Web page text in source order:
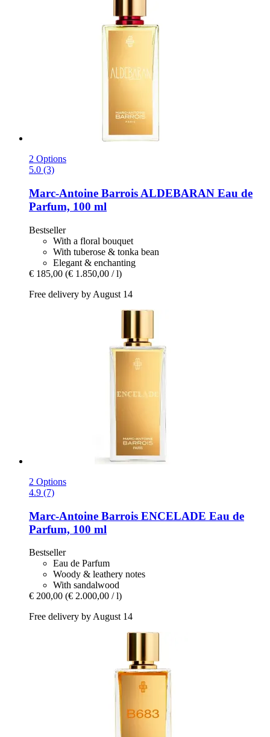
2 Options
5.0 (3)
Marc-Antoine Barrois ALDEBARAN Eau de
Parfum, 100 ml
Bestseller
With a floral bouquet
With tuberose & tonka bean
Elegant & enchanting
€ 185,00 (€ 1.850,00 / l)
Free delivery by August 14
2 Options
4.9 (7)
Marc-Antoine Barrois ENCELADE Eau de
Parfum, 100 ml
Bestseller
Eau de Parfum
Woody & leathery notes
With sandalwood
€ 200,00 (€ 2.000,00 / l)
Free delivery by August 14